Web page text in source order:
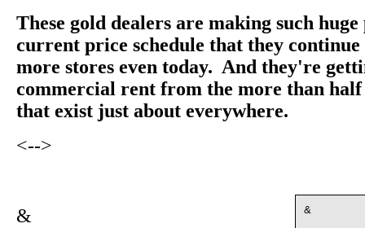
These gold dealers are making such
current price schedule that they continue
more stores even today. And they're
commercial rent from the more than
that exist just about everywhere.
<-->
&
&